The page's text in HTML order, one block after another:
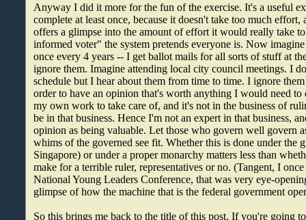
Anyway I did it more for the fun of the exercise. It's a useful
complete at least once, because it doesn't take too much
offers a glimpse into the amount of effort it would really take
informed voter" the system pretends everyone is. Now
once every 4 years -- I get ballot mails for all sorts of stuff at
ignore them. Imagine attending local city council meetings. I
schedule but I hear about them from time to time. I ignore
order to have an opinion that's worth anything I would need
my own work to take care of, and it's not in the business of
be in that business. Hence I'm not an expert in that business,
opinion as being valuable. Let those who govern well govern
whims of the governed see fit. Whether this is done under the
Singapore) or under a proper monarchy matters less than
make for a terrible ruler, representatives or no. (Tangent, I
National Young Leaders Conference, that was very eye-
glimpse of how the machine that is the federal government
So this brings me back to the title of this post. If you're going